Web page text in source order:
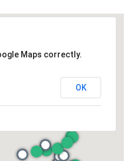
Maps correctly.
OK